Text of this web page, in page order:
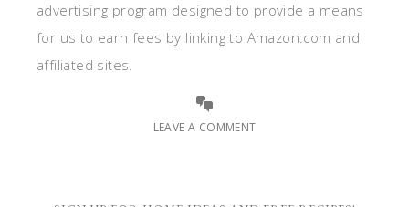
advertising program designed to provide a means
for us to earn fees by linking to Amazon.com and
affiliated sites.
LEAVE A COMMENT